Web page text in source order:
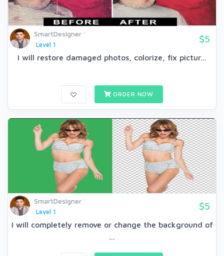
SmartDesigner
Level 1
$5
I will restore damaged photos, colorize, fix pictur...
ORDER NOW
SmartDesigner
Level 1
$5
I will completely remove or change the background of
...